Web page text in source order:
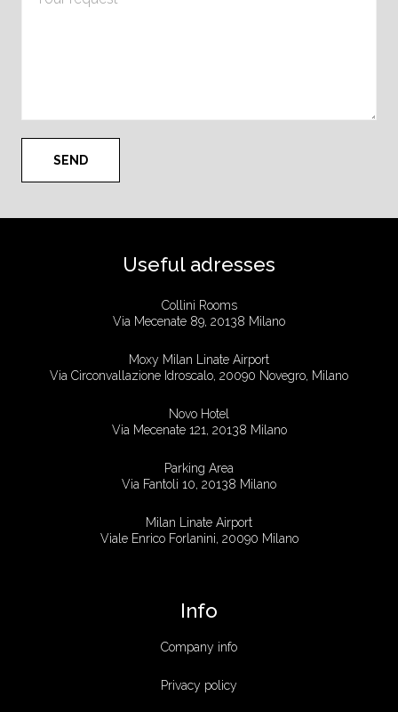
Useful adresses
Collini Rooms
Via Mecenate 89, 20138 Milano
Moxy Milan Linate Airport
Via Circonvallazione Idroscalo, 20090 Novegro, Milano
Novo Hotel
Via Mecenate 121, 20138 Milano
Parking Area
Via Fantoli 10, 20138 Milano
Milan Linate Airport
Viale Enrico Forlanini, 20090 Milano
Info
Company info
Privacy policy